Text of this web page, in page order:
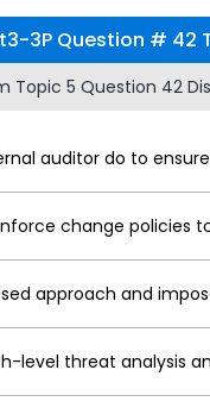
3P Question # 42
Topic 5 Question 42
auditor do to
change policies
approach and
level threat analysis